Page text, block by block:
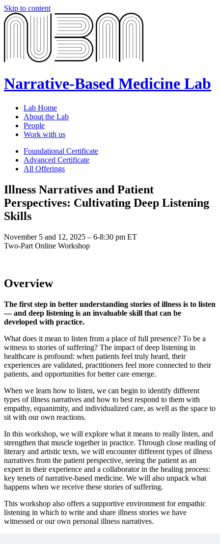
Skip to content
Narrative-Based Medicine Lab
Lab Home
About the Lab
People
Work with us
Foundational Certificate
Advanced Certificate
All Offerings
Illness Narratives and Patient
Perspectives: Cultivating Deep Listening
Skills
November 5 and 12, 2025 – 6-8:30 pm ET
Two-Part Online Workshop
Overview
The first step in better understanding stories of illness is to listen
— and deep listening is an invaluable skill that can be
developed with practice.
What does it mean to listen from a place of full presence? To be a
witness to stories of suffering? The impact of deep listening in
healthcare is profound: when patients feel truly heard, their
experiences are validated, practitioners feel more connected to their
patients, and opportunities for better care emerge.
When we learn how to listen, we can begin to identify different
types of illness narratives and how to best respond to them with
empathy, equanimity, and individualized care, as well as the space to
sit with our own reactions.
In this workshop, we will explore what it means to really listen, and
strengthen that muscle together in practice. Through close reading of
literary and artistic texts, we will encounter different types of illness
narratives from the patient perspective, seeing the patient as an
expert in their experience and a collaborator in the healing process:
key tenets of narrative-based medicine. We will also unpack what
happens when we receive these stories of suffering.
This workshop also offers a supportive environment for empathic
listening in which to write and share illness stories we have
witnessed or our own personal illness narratives.